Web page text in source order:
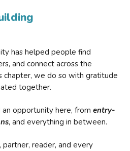
has helped people find
and connect across the
chapter, we do so with gratitude
together.
opportunity here, from entry-
, and everything in between.
reader, and every